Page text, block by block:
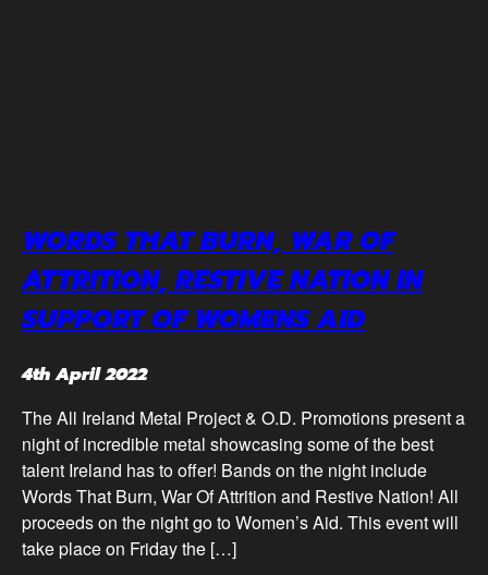
WORDS THAT BURN, WAR OF
ATTRITION, RESTIVE NATION IN
SUPPORT OF WOMENS AID
4th April 2022
The All Ireland Metal Project & O.D. Promotions present a
night of incredible metal showcasing some of the best
talent Ireland has to offer! Bands on the night include
Words That Burn, War Of Attrition and Restive Nation! All
proceeds on the night go to Women’s Aid. This event will
take place on Friday the […]